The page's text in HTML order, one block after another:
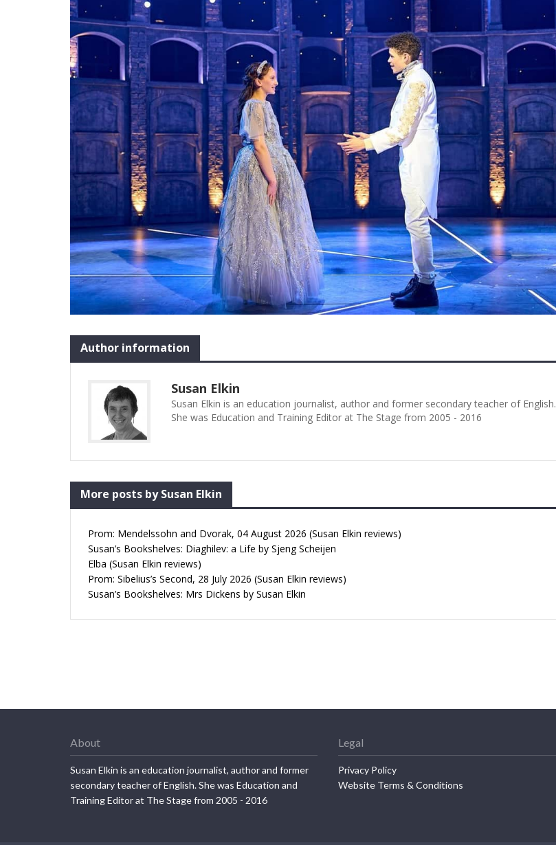
Author information
Susan Elkin
Susan Elkin is an education journalist, author and former secondary teacher of English.
She was Education and Training Editor at The Stage from 2005 - 2016
More posts by Susan Elkin
Prom: Mendelssohn and Dvorak, 04 August 2026 (Susan Elkin reviews)
Susan’s Bookshelves: Diaghilev: a Life by Sjeng Scheijen
Elba (Susan Elkin reviews)
Prom: Sibelius’s Second, 28 July 2026 (Susan Elkin reviews)
Susan’s Bookshelves: Mrs Dickens by Susan Elkin
About
Susan Elkin is an education journalist, author and former
secondary teacher of English. She was Education and
Training Editor at The Stage from 2005 - 2016
Legal
Privacy Policy
Website Terms & Conditions